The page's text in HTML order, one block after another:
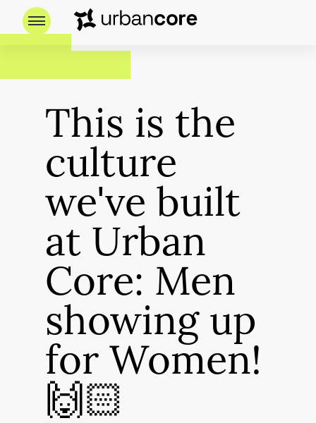
This is the
culture
we've built
at Urban
Core: Men
showing up
for Women!
🙌🏻